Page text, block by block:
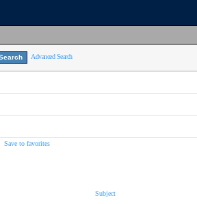
Advanced Search
Save to favorites
Subject